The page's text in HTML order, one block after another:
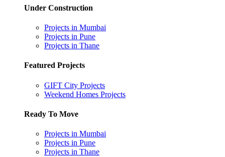
Under Construction
Projects in Mumbai
Projects in Pune
Projects in Thane
Featured Projects
GIFT City Projects
Weekend Homes Projects
Ready To Move
Projects in Mumbai
Projects in Pune
Projects in Thane